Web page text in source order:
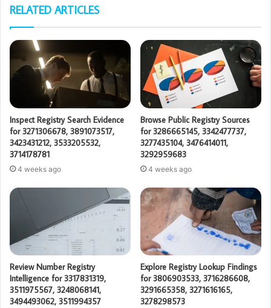
RELATED ARTICLES
Inspect Registry Search Evidence
for 3271306678, 3891073517,
3423431212, 3533205532,
3714178781
4 weeks ago
Browse Public Registry Sources
for 3286665145, 3342477737,
3277435104, 3476414011,
3292959683
4 weeks ago
Review Number Registry
Intelligence for 3317831319,
3511975567, 3248068141,
3494493062, 3511994357
Explore Registry Lookup Findings
for 3806903533, 3716286608,
3291665358, 3271616165,
3278298573